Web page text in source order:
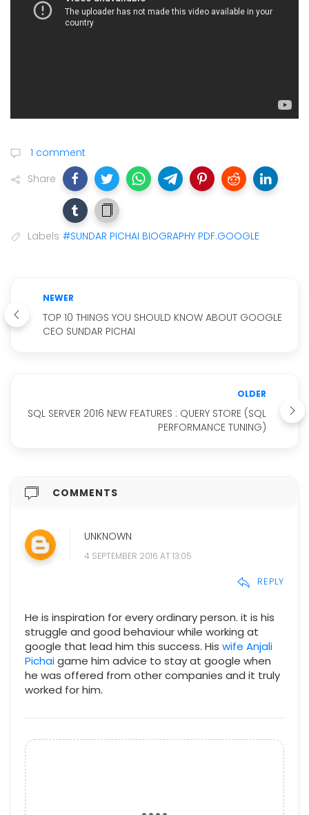
1 comment
Share
Labels #SUNDAR PICHAI BIOGRAPHY PDF.GOOGLE
NEWER
TOP 10 THINGS YOU SHOULD KNOW ABOUT GOOGLE
CEO SUNDAR PICHAI
OLDER
SQL SERVER 2016 NEW FEATURES : QUERY STORE (SQL
PERFORMANCE TUNING)
COMMENTS
UNKNOWN
4 SEPTEMBER 2016 AT 13:05
REPLY
He is inspiration for every ordinary person. it is his
struggle and good behaviour while working at
google that lead him this success. His wife Anjali
Pichaigame him advice to stay at google when
he was offered from other companies and it truly
worked for him.